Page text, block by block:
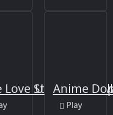
Up Games,
Love Story Dress
Anime
Play